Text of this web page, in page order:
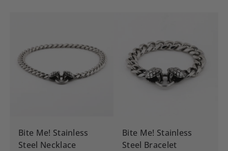
Bite Me! Stainless
Steel Necklace
Bite Me! Stainless
Steel Bracelet